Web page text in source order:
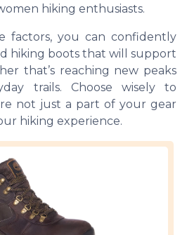
hiking enthusiasts.
factors, you can confidently
hiking boots that will support
that’s reaching new peaks
trails. Choose wisely to
not just a part of your gear
hiking experience.